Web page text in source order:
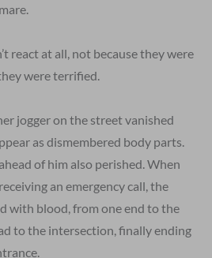
react at all, not because they were
were terrified.
jogger on the street vanished
as dismembered body parts.
of him also perished. When
an emergency call, the
with blood, from one end to the
to the intersection, finally ending